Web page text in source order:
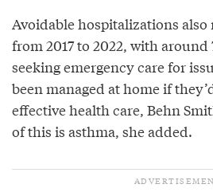
Avoidable hospitalizations
from 2017 to 2022, with around
seeking emergency care for
been managed at home if
effective health care, Behn
of this is asthma, she added.